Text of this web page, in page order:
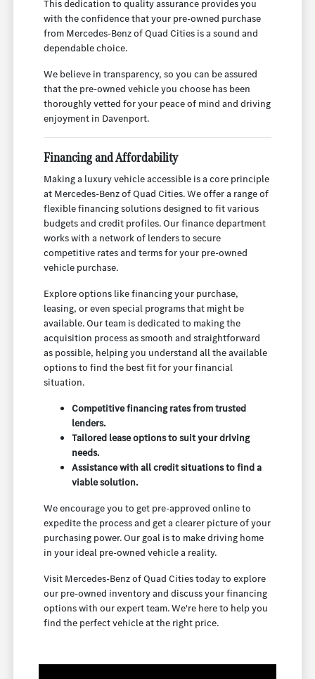
This dedication to quality assurance provides you
with the confidence that your pre-owned purchase
from Mercedes-Benz of Quad Cities is a sound and
dependable choice.
We believe in transparency, so you can be assured
that the pre-owned vehicle you choose has been
thoroughly vetted for your peace of mind and driving
enjoyment in Davenport.
Financing and Affordability
Making a luxury vehicle accessible is a core principle
at Mercedes-Benz of Quad Cities. We offer a range of
flexible financing solutions designed to fit various
budgets and credit profiles. Our finance department
works with a network of lenders to secure
competitive rates and terms for your pre-owned
vehicle purchase.
Explore options like financing your purchase,
leasing, or even special programs that might be
available. Our team is dedicated to making the
acquisition process as smooth and straightforward
as possible, helping you understand all the available
options to find the best fit for your financial
situation.
Competitive financing rates from trusted
lenders.
Tailored lease options to suit your driving
needs.
Assistance with all credit situations to find a
viable solution.
We encourage you to get pre-approved online to
expedite the process and get a clearer picture of your
purchasing power. Our goal is to make driving home
in your ideal pre-owned vehicle a reality.
Visit Mercedes-Benz of Quad Cities today to explore
our pre-owned inventory and discuss your financing
options with our expert team. We're here to help you
find the perfect vehicle at the right price.